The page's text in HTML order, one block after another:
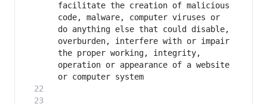
facilitate the creation of malicious
code, malware, computer viruses or
do anything else that could disable,
overburden, interfere with or impair
the proper working, integrity,
operation or appearance of a website